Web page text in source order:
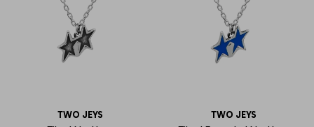
TWO JEYS TWO JEYS